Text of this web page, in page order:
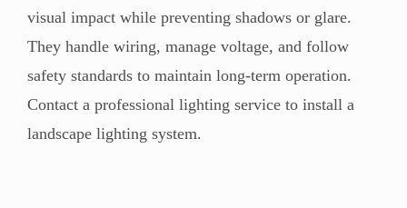
visual impact while preventing shadows or glare.
They handle wiring, manage voltage, and follow
safety standards to maintain long-term operation.
Contact a professional lighting service to install a
landscape lighting system.